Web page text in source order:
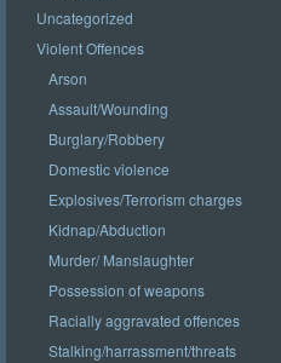
Uncategorized
Violent Offences
Arson
Assault/Wounding
Burglary/Robbery
Domestic violence
Explosives/Terrorism charges
Kidnap/Abduction
Murder/ Manslaughter
Possession of weapons
Racially aggravated offences
Stalking/harrassment/threats